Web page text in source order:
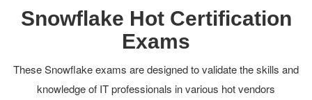
Snowflake Hot Certification
Exams
These Snowflake exams are designed to validate the skills and
knowledge of IT professionals in various hot vendors